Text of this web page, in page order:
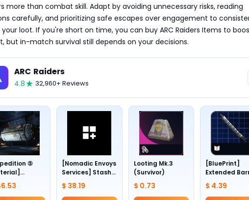
more than combat skill. Adapt by avoiding unnecessary risks, reading
carefully, and prioritizing safe escapes over engagement to
loot. If you're short on time, you can buy ARC Raiders Items to
but in-match survival still depends on your decisions.
ARC Raiders
4.8 32,960+ Reviews
⑤
1~4
[Nomadic Envoys
Services] Stash
slots +24
$ 38.19
Looting Mk.3
(Survivor)
$ 0.73
[BluePrint]
Extended
III
$ 4.39